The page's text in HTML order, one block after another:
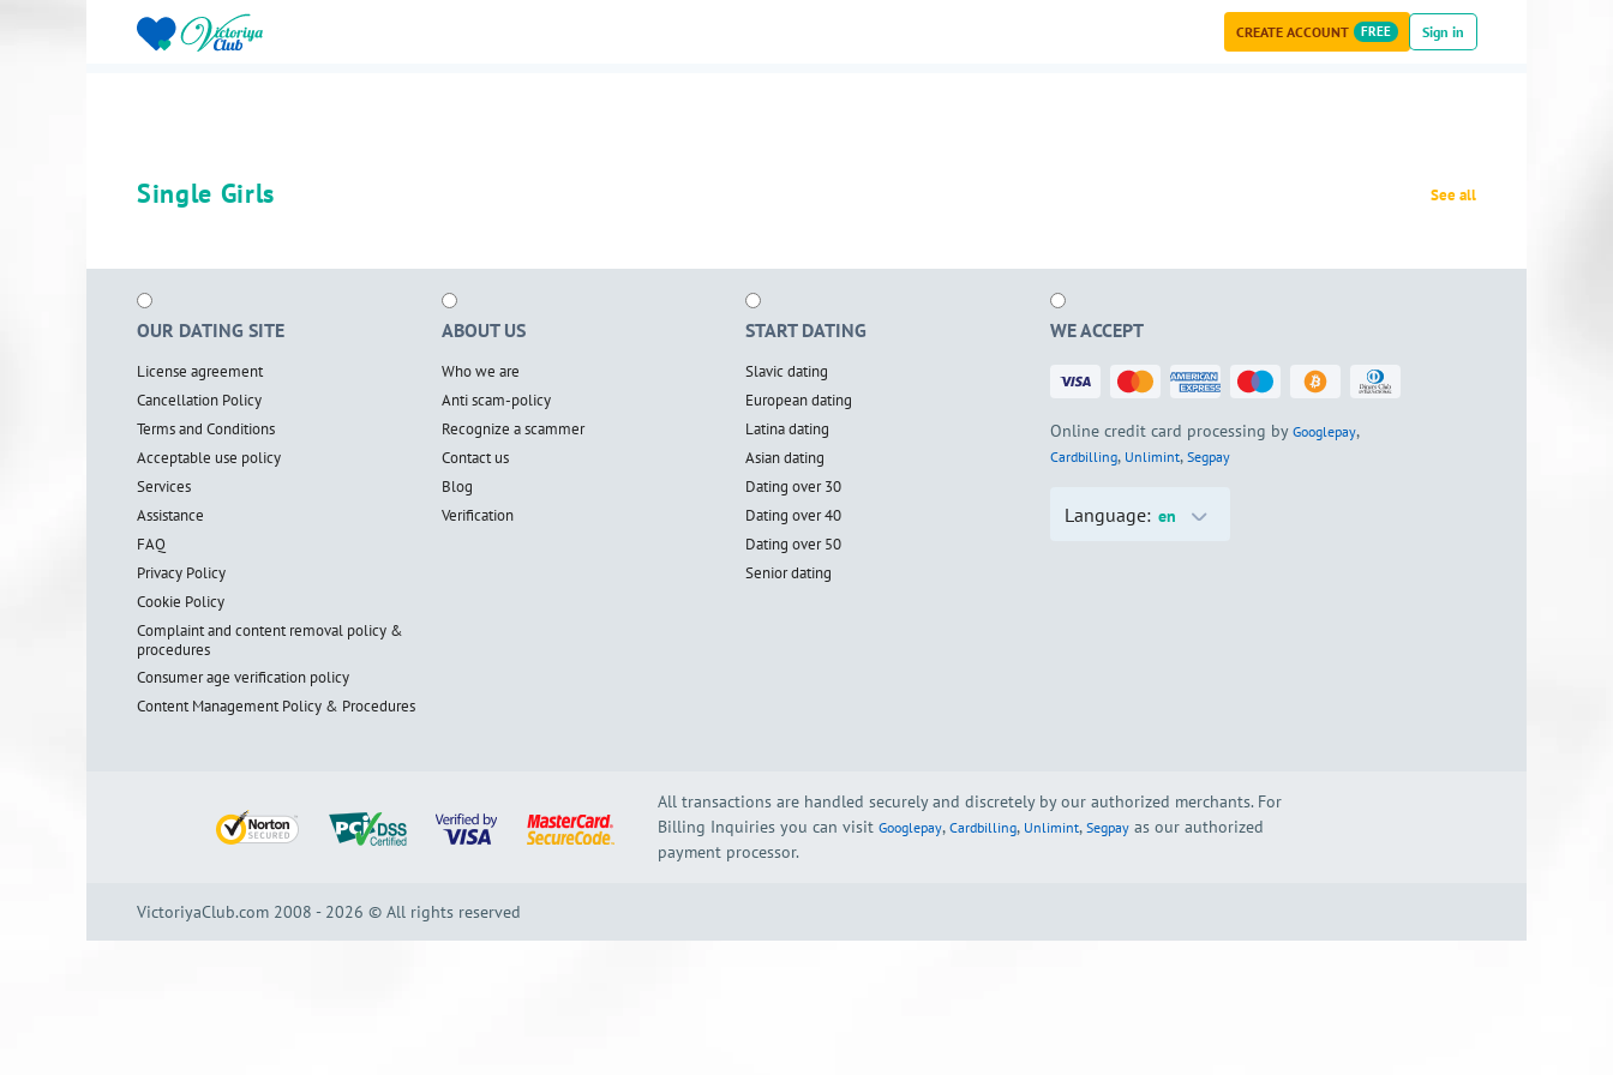
CREATE ACCOUNT FREE Sign in
Single Girls See all
OUR DATING SITE
License agreement
Cancellation Policy
Terms and Conditions
Acceptable use policy
Services
Assistance
FAQ
Privacy Policy
Cookie Policy
Complaint and content removal policy &
procedures
Consumer age verification policy
Content Management Policy & Procedures
ABOUT US
Who we are
Anti scam-policy
Recognize a scammer
Contact us
Blog
Verification
START DATING
Slavic dating
European dating
Latina dating
Asian dating
Dating over 30
Dating over 40
Dating over 50
Senior dating
WE ACCEPT
Online credit card processing by Googlepay,
Cardbilling, Unlimint, Segpay
Language: en
All transactions are handled securely and discretely by our authorized merchants. For
Billing Inquiries you can visit Googlepay, Cardbilling, Unlimint, Segpay as our authorized
payment processor.
VictoriyaClub.com 2008 - 2026 © All rights reserved